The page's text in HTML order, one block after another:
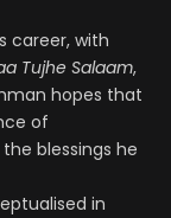
career, with
Tujhe Salaam,
hopes that
of
blessings he
in